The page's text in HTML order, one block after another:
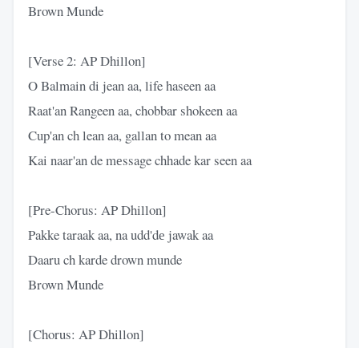
Brown Munde
[Verse 2: AP Dhillon]
O Balmain di jean aa, life haseen aa
Raat'an Rangeen aa, chobbar shokeen aa
Cup'an ch lean aa, gallan to mean aa
Kai naar'an de mеssage chhade kar seen aa
[Pre-Chorus: AP Dhillon]
Pakke taraak aa, na udd'dе jawak aa
Daaru ch karde drown munde
Brown Munde
[Chorus: AP Dhillon]